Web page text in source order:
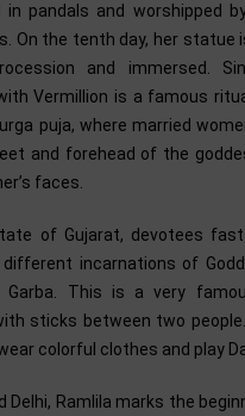
in pandals and worshipped
On the tenth day, her statue
and immersed.
Vermillion is a famous
puja, where married
and forehead of the
faces.
of Gujarat, devotees
incarnations of
Garba. This is a very
sticks between two
colorful clothes and play
Delhi, Ramlila marks the